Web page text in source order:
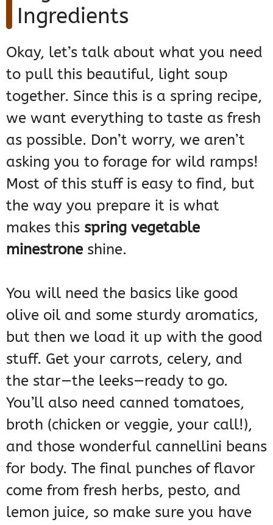
Ingredients
Okay, let’s talk about what you need
to pull this beautiful, light soup
together. Since this is a spring recipe,
we want everything to taste as fresh
as possible. Don’t worry, we aren’t
asking you to forage for wild ramps!
Most of this stuff is easy to find, but
the way you prepare it is what
makes this spring vegetable
minestrone shine.
You will need the basics like good
olive oil and some sturdy aromatics,
but then we load it up with the good
stuff. Get your carrots, celery, and
the star—the leeks—ready to go.
You’ll also need canned tomatoes,
broth (chicken or veggie, your call!),
and those wonderful cannellini beans
for body. The final punches of flavor
come from fresh herbs, pesto, and
lemon juice, so make sure you have